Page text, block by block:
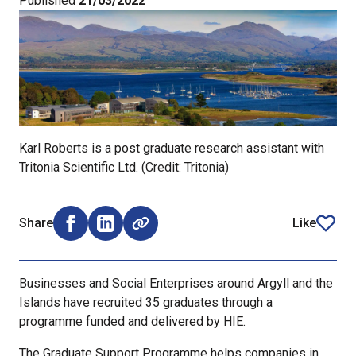
Karl Roberts is a post graduate research assistant with
Tritonia Scientific Ltd. (Credit: Tritonia)
Share
Share on Facebook (opens external window)
Share on LinkedIn (opens external window)
Like
article
Businesses and Social Enterprises around Argyll and the
Islands have recruited 35 graduates through a
programme funded and delivered by HIE.